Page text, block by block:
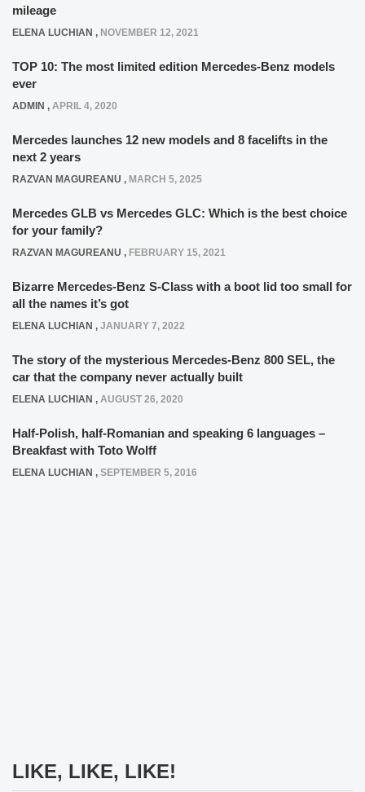
mileage
ELENA LUCHIAN , NOVEMBER 12, 2021
TOP 10: The most limited edition Mercedes-Benz models
ever
ADMIN , APRIL 4, 2020
Mercedes launches 12 new models and 8 facelifts in the
next 2 years
RAZVAN MAGUREANU , MARCH 5, 2025
Mercedes GLB vs Mercedes GLC: Which is the best choice
for your family?
RAZVAN MAGUREANU , FEBRUARY 15, 2021
Bizarre Mercedes-Benz S-Class with a boot lid too small for
all the names it’s got
ELENA LUCHIAN , JANUARY 7, 2022
The story of the mysterious Mercedes-Benz 800 SEL, the
car that the company never actually built
ELENA LUCHIAN , AUGUST 26, 2020
Half-Polish, half-Romanian and speaking 6 languages –
Breakfast with Toto Wolff
ELENA LUCHIAN , SEPTEMBER 5, 2016
LIKE, LIKE, LIKE!